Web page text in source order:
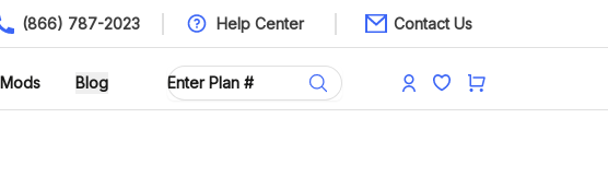
(866) 787-2023 Help Center Contact Us
Mods Blog